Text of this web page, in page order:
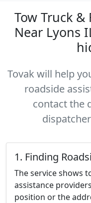
Tow Truck &
Near Lyons
Tovak will help
roadside
contact the
1. Finding
The service shows
assistance
position or the